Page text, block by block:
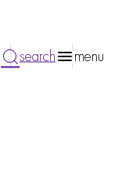
search menu